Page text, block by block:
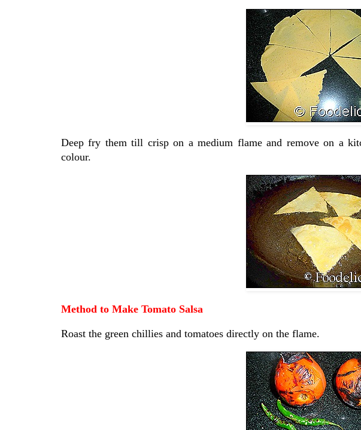
Deep fry them till crisp on a medium flame and remove on a
colour.
Method to Make Tomato Salsa
Roast the green chillies and tomatoes directly on the flame.